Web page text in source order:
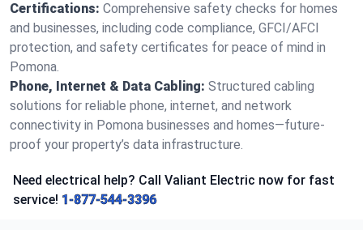
Certifications: Comprehensive safety checks for homes
and businesses, including code compliance, GFCI/AFCI
protection, and safety certificates for peace of mind in
Pomona.
Phone, Internet & Data Cabling: Structured cabling
solutions for reliable phone, internet, and network
connectivity in Pomona businesses and homes—future-
proof your property’s data infrastructure.
Need electrical help? Call Valiant Electric now for fast
service! 1-877-544-3396